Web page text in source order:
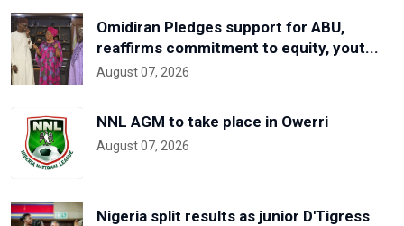
Omidiran Pledges support for ABU,
reaffirms commitment to equity, yout...
August 07, 2026
NNL AGM to take place in Owerri
August 07, 2026
Nigeria split results as junior D'Tigress